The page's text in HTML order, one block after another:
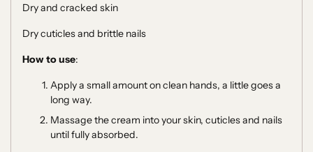
Dry and cracked skin
Dry cuticles and brittle nails
How to use:
Apply a small amount on clean hands, a little goes a
long way.
Massage the cream into your skin, cuticles and nails
until fully absorbed.